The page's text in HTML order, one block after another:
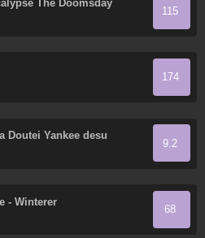
The Doomsday
Trillions of Supplies at
115
174
Doutei Yankee desu
9.2
- Winterer
68